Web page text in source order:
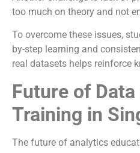
too much on theory and not
To overcome these issues,
by-step learning and
real datasets helps reinforce
Future of
Training in
The future of analytics